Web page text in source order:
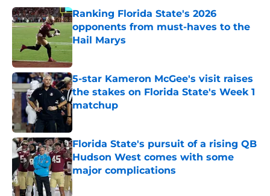
Ranking Florida State's 2026
opponents from must-haves to the
Hail Marys
Published by on Invalid Date
5-star Kameron McGee's visit raises
the stakes on Florida State's Week 1
matchup
Florida State's pursuit of a rising QB
Hudson West comes with some
major complications
Published by on Invalid Date